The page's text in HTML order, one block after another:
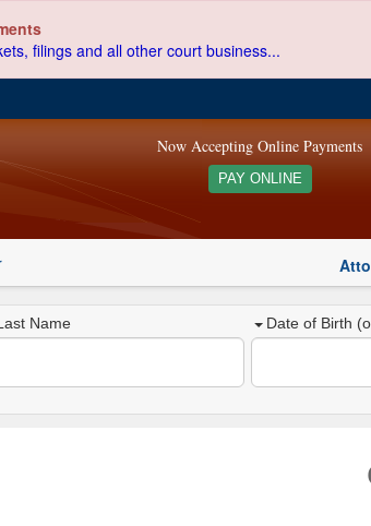
filings and all other court business...
Now Accepting Online Payments
PAY ONLINE
Name Date of Birth